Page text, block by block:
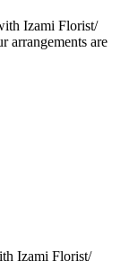
Izami Florist/
arrangements are
Izami Florist/